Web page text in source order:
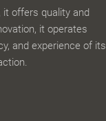
offers quality and
it operates
and experience of its